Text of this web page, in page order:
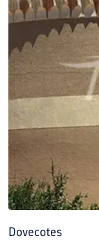
Dovecotes